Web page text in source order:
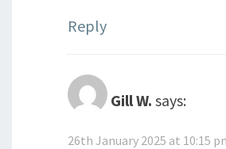
Reply
Gill W. says:
26th January 2025 at 10:15